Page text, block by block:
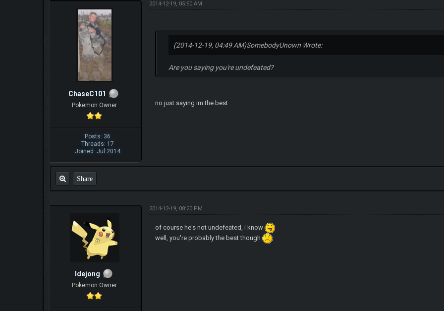
ChaseC101
Pokemon Owner
Posts: 36
Threads: 17
Joined: Jul 2014
2014-12-19, 05:50 AM
(2014-12-19, 04:49 AM)SomebodyUnown Wrote:
Are you saying you're undefeated?
no just saying im the best
Share
ldejong
Pokemon Owner
2014-12-19, 08:20 PM
of course he's not undefeated, i know
well, you're probably the best though